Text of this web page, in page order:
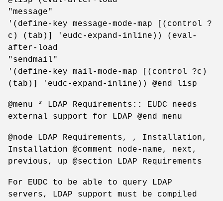
"message"
'(define-key message-mode-map [(control ?
c) (tab)] 'eudc-expand-inline)) (eval-
after-load
"sendmail"
'(define-key mail-mode-map [(control ?c)
(tab)] 'eudc-expand-inline)) @end lisp
@menu * LDAP Requirements:: EUDC needs
external support for LDAP @end menu
@node LDAP Requirements, , Installation,
Installation @comment node-name, next,
previous, up @section LDAP Requirements
For EUDC to be able to query LDAP
servers, LDAP support must be compiled